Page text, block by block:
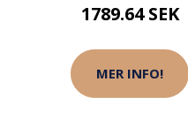
1789.64 SEK
MER INFO!